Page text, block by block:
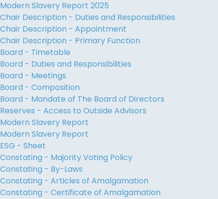
Modern Slavery Report 2025
Chair Description - Duties and Responsibilities
Chair Description - Appointment
Chair Description - Primary Function
Board - Timetable
Board - Duties and Responsibilities
Board - Meetings
Board - Composition
Board - Mandate of The Board of Directors
Reserves - Access to Outside Advisors
Modern Slavery Report
Modern Slavery Report
ESG - Sheet
Constating - Majority Voting Policy
Constating - By-Laws
Constating - Articles of Amalgamation
Constating - Certificate of Amalgamation